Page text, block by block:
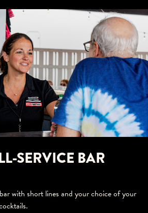
SERVICE BAR
with short lines and your choice of your